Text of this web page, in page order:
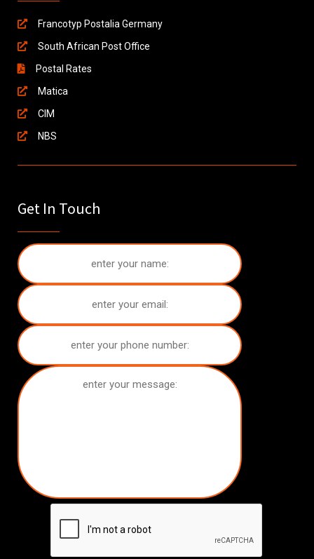
Francotyp Postalia Germany
South African Post Office
Postal Rates
Matica
CIM
NBS
Get In Touch